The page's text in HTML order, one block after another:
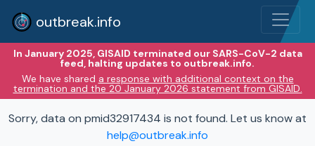
outbreak.info
In January 2025, GISAID terminated our SARS-CoV-2 data
feed, halting updates to outbreak.info.
We have shared a response with additional context on the
termination and the 20 January 2026 statement from GISAID.
Sorry, data on pmid32917434 is not found. Let us know at
help@outbreak.info